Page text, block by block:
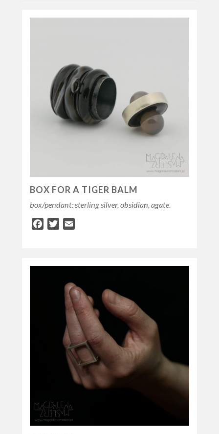
BOX FOR A TIGER BALM
box/pendant: sterling silver, obsidian, agate.
Facebook
Twitter